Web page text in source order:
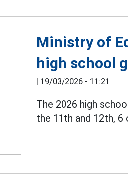
Ministry of
high school
| 19/03/2026 - 11:21
The 2026 high
the 11th and 12th,